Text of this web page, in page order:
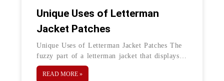
Unique Uses of Letterman
Jacket Patches
Unique Uses of Letterman Jacket Patches The
fuzzy part of a letterman jacket that displays
the name, logo, and number of the wearer—
that’s a chenille patch.
READ MORE »